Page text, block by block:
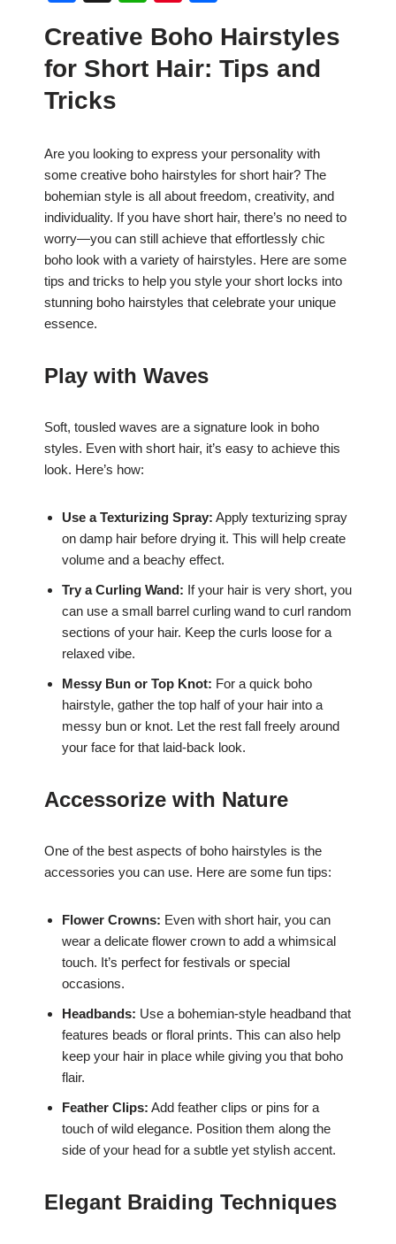
c
e
b
o
k
at
s
p
er
e
ar
e
Creative Boho Hairstyles
for Short Hair: Tips and
Tricks
Are you looking to express your personality with
some creative boho hairstyles for short hair? The
bohemian style is all about freedom, creativity, and
individuality. If you have short hair, there’s no need to
worry—you can still achieve that effortlessly chic
boho look with a variety of hairstyles. Here are some
tips and tricks to help you style your short locks into
stunning boho hairstyles that celebrate your unique
essence.
Play with Waves
Soft, tousled waves are a signature look in boho
styles. Even with short hair, it’s easy to achieve this
look. Here’s how:
Use a Texturizing Spray: Apply texturizing spray
on damp hair before drying it. This will help create
volume and a beachy effect.
Try a Curling Wand: If your hair is very short, you
can use a small barrel curling wand to curl random
sections of your hair. Keep the curls loose for a
relaxed vibe.
Messy Bun or Top Knot: For a quick boho
hairstyle, gather the top half of your hair into a
messy bun or knot. Let the rest fall freely around
your face for that laid-back look.
Accessorize with Nature
One of the best aspects of boho hairstyles is the
accessories you can use. Here are some fun tips:
Flower Crowns: Even with short hair, you can
wear a delicate flower crown to add a whimsical
touch. It’s perfect for festivals or special
occasions.
Headbands: Use a bohemian-style headband that
features beads or floral prints. This can also help
keep your hair in place while giving you that boho
flair.
Feather Clips: Add feather clips or pins for a
touch of wild elegance. Position them along the
side of your head for a subtle yet stylish accent.
Elegant Braiding Techniques